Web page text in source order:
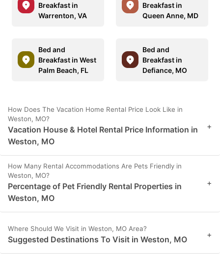
Breakfast in
Warrenton, VA
Breakfast in
Queen Anne, MD
Bed and
Breakfast in West
Palm Beach, FL
Bed and
Breakfast in
Defiance, MO
How Does The Vacation Home Rental Price Look Like in
Weston, MO?
Vacation House & Hotel Rental Price Information in
Weston, MO
+
How Many Rental Accommodations Are Pets Friendly in
Weston, MO?
Percentage of Pet Friendly Rental Properties in
Weston, MO
+
Where Should We Visit in Weston, MO Area?
Suggested Destinations To Visit in Weston, MO +